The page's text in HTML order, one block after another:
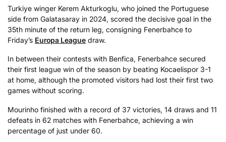
Turkiye winger Kerem Akturkoglu, who joined the Portuguese
side from Galatasaray in 2024, scored the decisive goal in the
35th minute of the return leg, consigning Fenerbahce to
Friday’s Europa League draw.
In between their contests with Benfica, Fenerbahce secured
their first league win of the season by beating Kocaelispor 3-1
at home, although the promoted visitors had lost their first two
games without scoring.
Mourinho finished with a record of 37 victories, 14 draws and 11
defeats in 62 matches with Fenerbahce, achieving a win
percentage of just under 60.